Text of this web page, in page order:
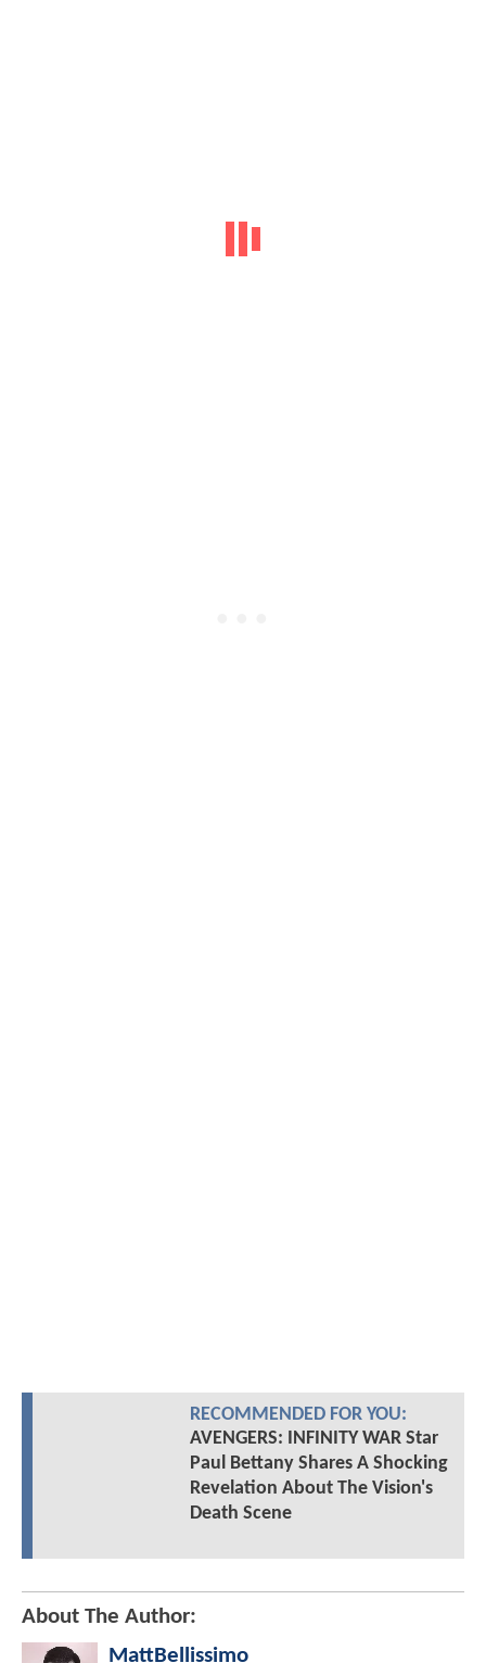
RECOMMENDED FOR YOU:
AVENGERS: INFINITY WAR Star
Paul Bettany Shares A Shocking
Revelation About The Vision's
Death Scene
About The Author:
MattBellissimo